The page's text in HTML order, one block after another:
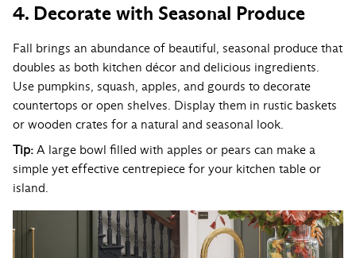
4. Decorate with Seasonal Produce
Fall brings an abundance of beautiful, seasonal produce that
doubles as both kitchen décor and delicious ingredients.
Use pumpkins, squash, apples, and gourds to decorate
countertops or open shelves. Display them in rustic baskets
or wooden crates for a natural and seasonal look.
Tip: A large bowl filled with apples or pears can make a
simple yet effective centrepiece for your kitchen table or
island.